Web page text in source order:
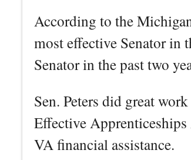
According to the
most effective Senator in
Senator in the past two
Sen. Peters did great
Effective
VA financial assistance.